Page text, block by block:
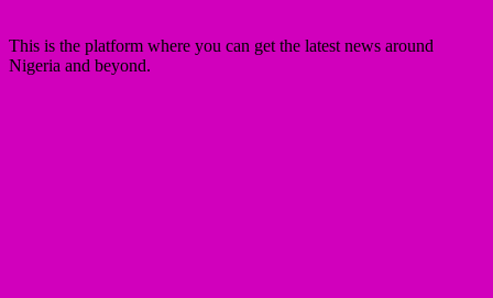
This is the platform where you can get the latest news around
Nigeria and beyond.